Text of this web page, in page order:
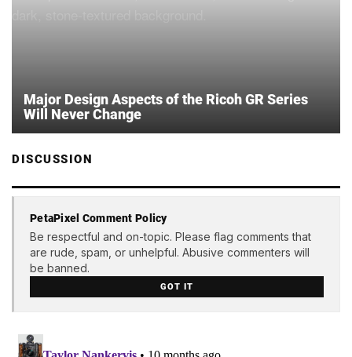
Major Design Aspects of the Ricoh GR Series
Will Never Change
DISCUSSION
PetaPixel Comment Policy
Be respectful and on-topic. Please flag comments that
are rude, spam, or unhelpful. Abusive commenters will
be banned.
GOT IT